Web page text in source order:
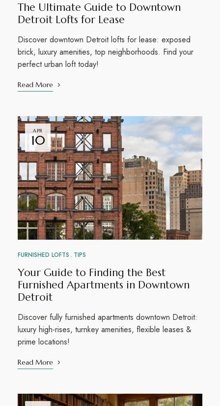
The Ultimate Guide to Downtown
Detroit Lofts for Lease
Discover downtown Detroit lofts for lease: exposed
brick, luxury amenities, top neighborhoods. Find your
perfect urban loft today!
Read More
APR
10
FURNISHED LOFTS TIPS
Your Guide to Finding the Best
Furnished Apartments in Downtown
Detroit
Discover fully furnished apartments downtown Detroit:
luxury high-rises, turnkey amenities, flexible leases &
prime locations!
Read More